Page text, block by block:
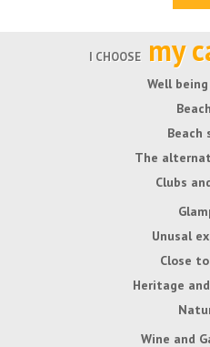
I CHOOSE my
Well
Beach
The
Clubs
Unusal
Close
Heritage
Wine and